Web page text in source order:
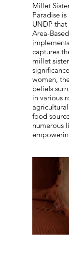
Millet
Paradise
UNDP
Area-
captures
millet
women,
beliefs
in various
food
numerous